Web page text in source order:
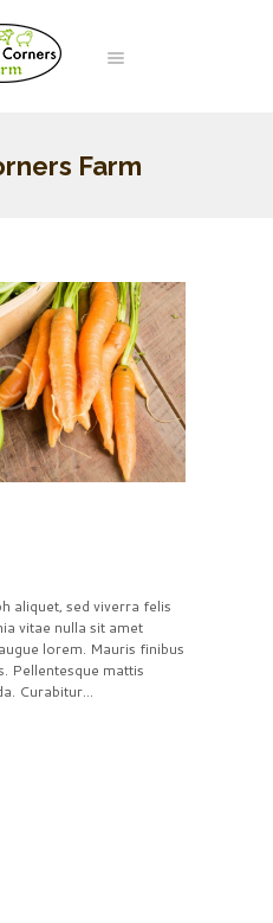
Farm
aliquet, sed viverra felis
vitae nulla sit amet
lorem. Mauris finibus
Pellentesque mattis
Curabitur...